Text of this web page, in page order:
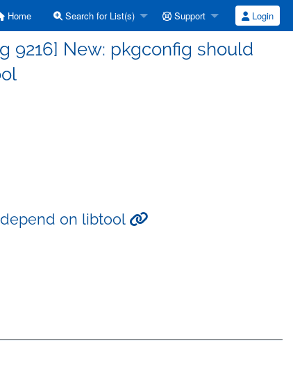
Home Search for List(s) Support Login
9216] New: pkgconfig should
on libtool